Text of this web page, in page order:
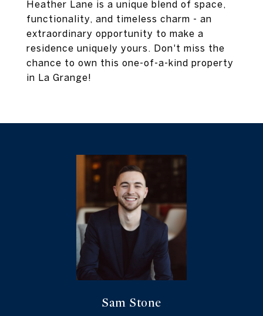
Heather Lane is a unique blend of space,
functionality, and timeless charm - an
extraordinary opportunity to make a
residence uniquely yours. Don't miss the
chance to own this one-of-a-kind property
in La Grange!
Sam Stone